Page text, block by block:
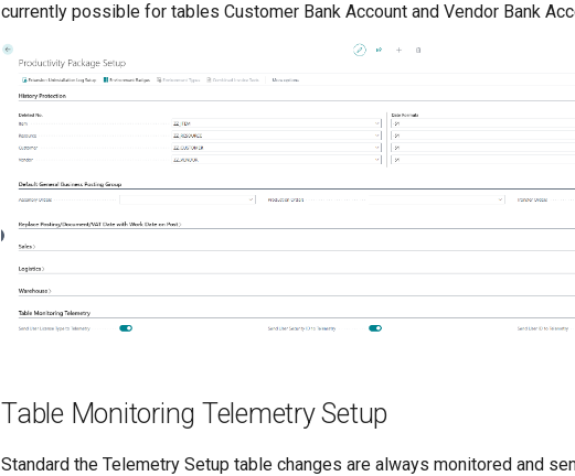
currently possible for tables Customer Bank Account and Vendor Bank
Table Monitoring Telemetry Setup
Standard the Telemetry Setup table changes are always monitored and